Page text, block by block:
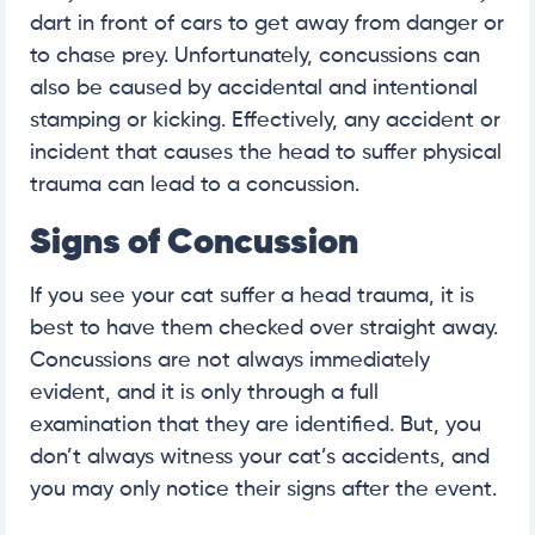
dart in front of cars to get away from danger or
to chase prey. Unfortunately, concussions can
also be caused by accidental and intentional
stamping or kicking. Effectively, any accident or
incident that causes the head to suffer physical
trauma can lead to a concussion.
Signs of Concussion
If you see your cat suffer a head trauma, it is
best to have them checked over straight away.
Concussions are not always immediately
evident, and it is only through a full
examination that they are identified. But, you
don’t always witness your cat’s accidents, and
you may only notice their signs after the event.